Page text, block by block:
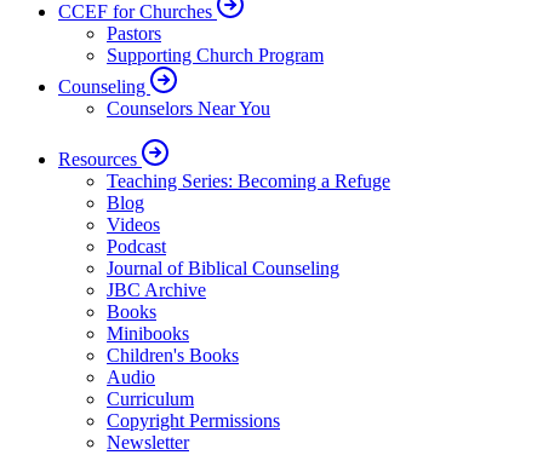
CCEF for Churches
Pastors
Supporting Church Program
Counseling
Counselors Near You
Resources
Teaching Series: Becoming a Refuge
Blog
Videos
Podcast
Journal of Biblical Counseling
JBC Archive
Books
Minibooks
Children's Books
Audio
Curriculum
Copyright Permissions
Newsletter